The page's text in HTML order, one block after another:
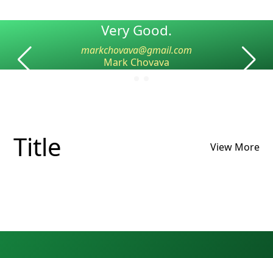
Very Good.
markchovava@gmail.com
Mark Chovava
Title View More
Name Name